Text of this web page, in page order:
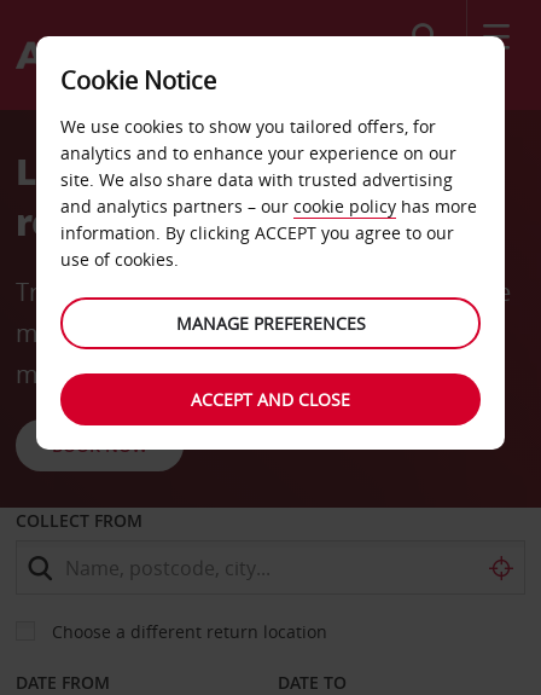
Long-term rentals made
rewarding
Travel for longer and save more with flexible
mobility options and rates from
* per
month (incl. 3000 km).
BOOK NOW
COLLECT FROM
Choose a different return location
DATE FROM DATE TO
Cookie Notice
We use cookies to show you tailored offers, for
analytics and to enhance your experience on our
site. We also share data with trusted advertising
and analytics partners – our cookie policy has more
information. By clicking ACCEPT you agree to our
use of cookies.
MANAGE PREFERENCES
ACCEPT AND CLOSE